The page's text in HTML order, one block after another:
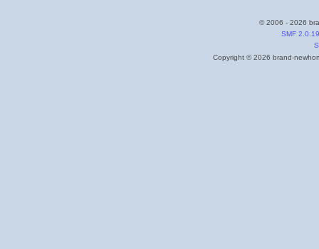
© 2006 - 2026
SMF 2.0.19
Copyright © 2026 brand-